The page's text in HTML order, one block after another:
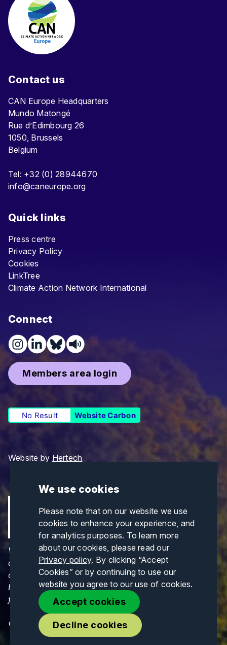
We use cookies
Please note that on our website we use
cookies to enhance your experience, and
for analytics purposes. To learn more
about our cookies, please read our
Privacy policy. By clicking “Accept
Cookies” or by continuing to use our
website you agree to our use of cookies.
Accept cookies
Decline cookies
Contact us
CAN Europe Headquarters
Mundo Matongé
Rue d’Edimbourg 26
1050, Brussels
Belgium
Tel: +32 (0) 28944670
info@caneurope.org
Quick links
Press centre
Privacy Policy
Cookies
LinkTree
Climate Action Network International
Connect
Members area login
No Result Website Carbon
Website by Hertech
Views and opinions expressed are those of the
author(s) only and do not necessarily reflect those
of the European Union or CINEA. Neither the
European Union nor CINEA can be held responsible
for them.
© Copyrights 2026. All Rights Reserved.